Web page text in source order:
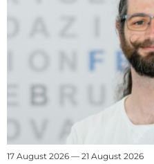
17 August 2026 — 21 August 2026